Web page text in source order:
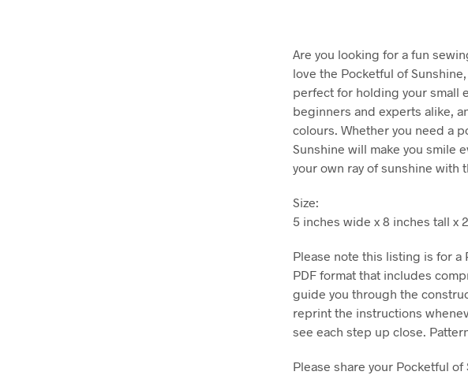
Are you looking for a fun
love the Pocketful of
perfect for holding your small
beginners and experts alike,
colours. Whether you need a
Sunshine will make you smile
your own ray of sunshine with
Size:
5 inches wide x 8 inches tall x
Please note this listing is for a
PDF format that includes
guide you through the
reprint the instructions
see each step up close.
Please share your Pocketful